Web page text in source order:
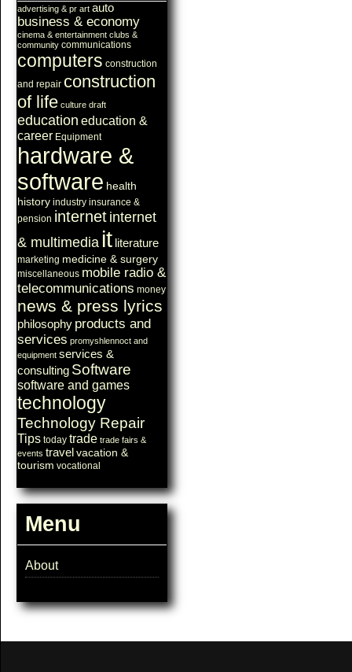
advertising & pr art auto
business & economy
cinema & entertainment clubs &
community communications
computers construction
and repair construction
of life culture draft
education education &
career Equipment
hardware &
software health
history industry insurance &
pension internet internet
& multimedia it literature
marketing medicine & surgery
miscellaneous mobile radio &
telecommunications money
news & press lyrics
philosophy products and
services promyshlennoct and
equipment services &
consulting Software
software and games
technology
Technology Repair
Tips today trade trade fairs &
events travel vacation &
tourism vocational
Menu
About